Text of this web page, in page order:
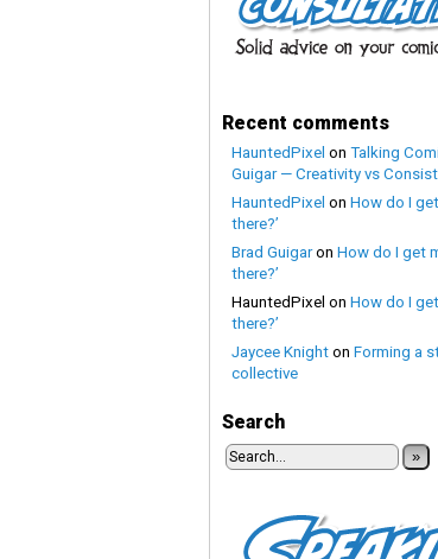
Recent comments
HauntedPixel on Talking
Guigar — Creativity vs
HauntedPixel on How do I
there?’
Brad Guigaron How do I get
there?’
HauntedPixel on How do I
there?’
Jaycee Knight on Forming a
collective
Search
»